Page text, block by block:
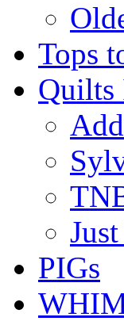
Tops
Quilts
PIGs